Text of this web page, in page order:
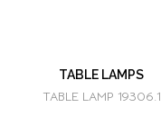
TABLE LAMPS
TABLE LAMP 19306.1